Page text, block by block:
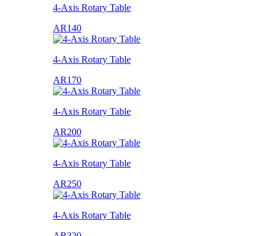
4-Axis Rotary Table
AR140
4-Axis Rotary Table
AR170
4-Axis Rotary Table
AR200
4-Axis Rotary Table
AR250
4-Axis Rotary Table